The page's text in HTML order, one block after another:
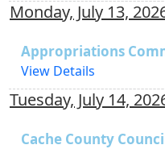
Monday, July 13,
Appropriations
View Details
Tuesday, July 14,
Cache County